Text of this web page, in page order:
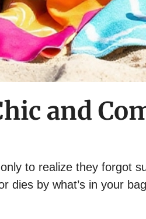
and
to realize they forgot
dies by what’s in your